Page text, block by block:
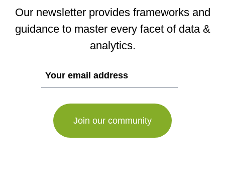
Our newsletter provides frameworks and
guidance to master every facet of data &
analytics.